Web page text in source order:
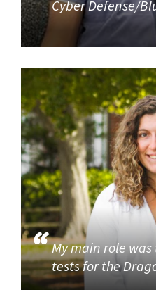
Cyber Defense/
My main role
tests for the